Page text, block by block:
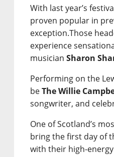
With last year’s
proven popular in
exception.Those
experience
musicianSharon
Performing on the
beThe Willie
songwriter, and
One of Scotland’s
bring the first day of
with their high-